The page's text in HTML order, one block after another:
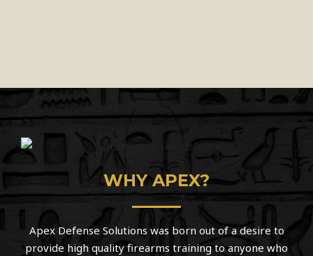
WHY APEX?
Apex Defense Solutions was born out of a desire to
provide high quality firearms training to anyone who